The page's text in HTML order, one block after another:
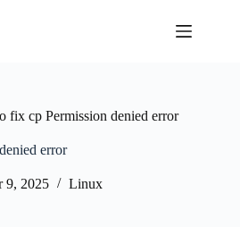
fix cp Permission denied error
error
9, 2025 Linux